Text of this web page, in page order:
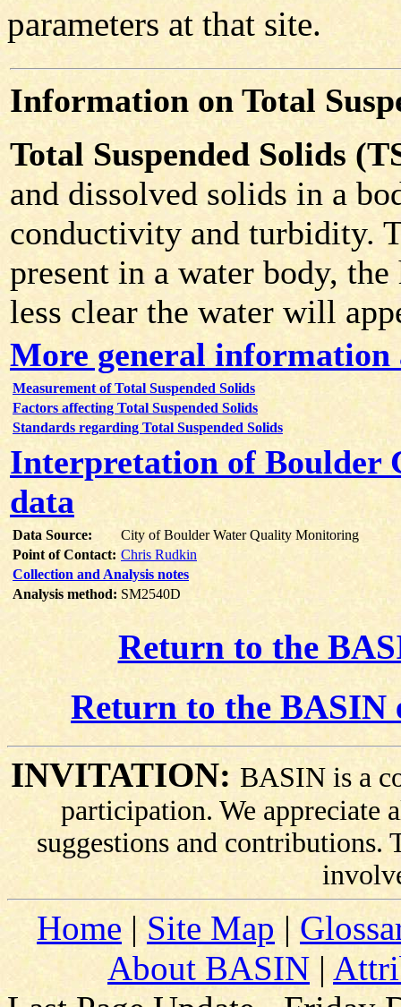
parameters at that site.
Information on Total
Total Suspended Solids
and dissolved solids in a
conductivity and turbidity.
present in a water body,
less clear the water will
More general information
Measurement of Total Suspended Solids
Factors affecting Total Suspended Solids
Standards regarding Total Suspended Solids
Interpretation of Boulder
data
Data Source:
City of Boulder Water Quality Monitoring
Point of Contact: Chris Rudkin
Collection and Analysis notes
Analysis method: SM2540D
Return to the
Return to the BASIN
INVITATION: BASIN is a
participation. We appreciate
suggestions and contributions.
Home |Site Map |
About BASIN |